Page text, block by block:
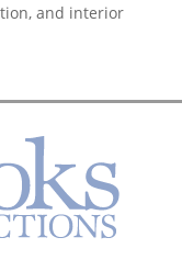
and interior